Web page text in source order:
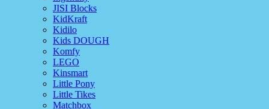
JISI Blocks
KidKraft
Kidilo
Kids DOUGH
Komfy
LEGO
Kinsmart
Little Pony
Little Tikes
Matchbox